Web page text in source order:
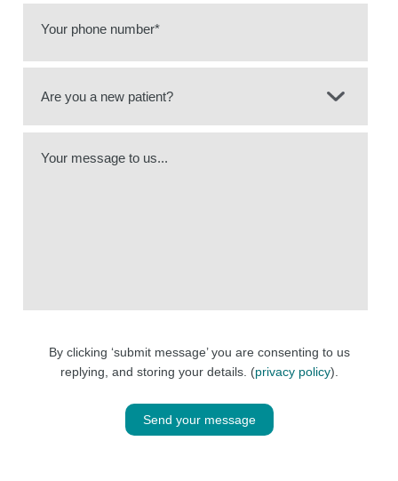
Your phone number*
Your message to us...
By clicking ‘submit message’ you are consenting to us
replying, and storing your details. (privacy policy).
Send your message